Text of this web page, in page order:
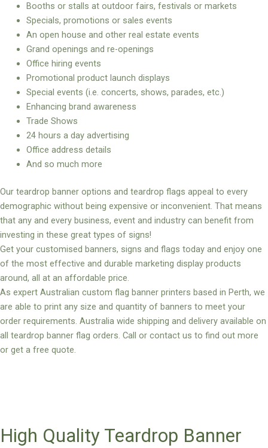
Booths or stalls at outdoor fairs, festivals or markets
Specials, promotions or sales events
An open house and other real estate events
Grand openings and re-openings
Office hiring events
Promotional product launch displays
Special events (i.e. concerts, shows, parades, etc.)
Enhancing brand awareness
Trade Shows
24 hours a day advertising
Office address details
And so much more
Our teardrop banner options and teardrop flags appeal to every
demographic without being expensive or inconvenient. That means
that any and every business, event and industry can benefit from
investing in these great types of signs!
Get your customised banners, signs and flags today and enjoy one
of the most effective and durable marketing display products
around, all at an affordable price.
As expert Australian custom flag banner printers based in Perth, we
are able to print any size and quantity of banners to meet your
order requirements. Australia wide shipping and delivery available on
all teardrop banner flag orders. Call or contact us to find out more
or get a free quote.
High Quality Teardrop Banner